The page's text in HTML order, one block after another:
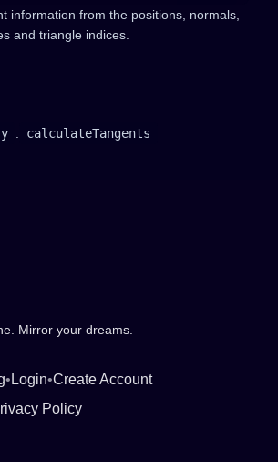
information from the positions, normals,
and triangle indices.
calculateTangents
Mirror your dreams.
• Login•Create Account
Policy